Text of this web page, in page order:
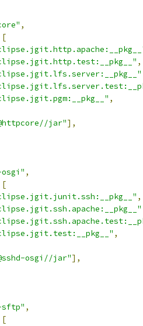
,
[
,
,
jar"],
osgi" ,
[
,
,
osgi//jar"],
sftp" ,
[